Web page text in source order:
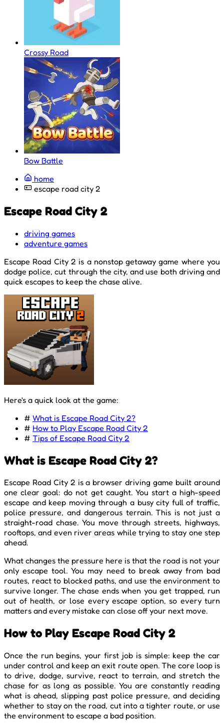
Crossy Road
Bow Battle
home
escape road city 2
Escape Road City 2
driving games
adventure games
Escape Road City 2 is a nonstop getaway game where you
dodge police, cut through the city, and use both driving and
quick escapes to keep the chase alive.
Here's a quick look at the game:
# What is Escape Road City 2?
# How to Play Escape Road City 2
# Tips of Escape Road City 2
What is Escape Road City 2?
Escape Road City 2 is a browser driving game built around
one clear goal: do not get caught. You start a high-speed
escape and keep moving through a busy city full of traffic,
police pressure, and dangerous terrain. This is not just a
straight-road chase. You move through streets, highways,
rooftops, and even river areas while trying to stay one step
ahead.
What changes the pressure here is that the road is not your
only escape tool. You may need to break away from bad
routes, react to blocked paths, and use the environment to
survive longer. The chase ends when you get trapped, run
out of health, or lose every escape option, so every turn
matters and every mistake can close off your next move.
How to Play Escape Road City 2
Once the run begins, your first job is simple: keep the car
under control and keep an exit route open. The core loop is
to drive, dodge, survive, react to terrain, and stretch the
chase for as long as possible. You are constantly reading
what is ahead, slipping past police pressure, and deciding
whether to stay on the road, cut into a tighter route, or use
the environment to escape a bad position.